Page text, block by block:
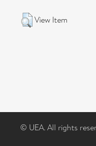
View Item
© UEA. All rights